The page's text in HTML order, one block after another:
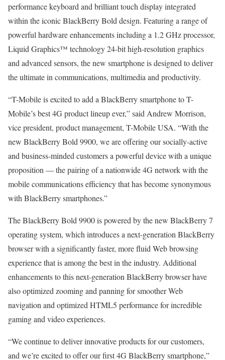
performance keyboard and brilliant touch display integrated
within the iconic BlackBerry Bold design. Featuring a range of
powerful hardware enhancements including a 1.2 GHz processor,
Liquid Graphics™ technology 24-bit high-resolution graphics
and advanced sensors, the new smartphone is designed to deliver
the ultimate in communications, multimedia and productivity.
“T-Mobile is excited to add a BlackBerry smartphone to T-
Mobile’s best 4G product lineup ever,” said Andrew Morrison,
vice president, product management, T-Mobile USA. “With the
new BlackBerry Bold 9900, we are offering our socially-active
and business-minded customers a powerful device with a unique
proposition — the pairing of a nationwide 4G network with the
mobile communications efficiency that has become synonymous
with BlackBerry smartphones.”
The BlackBerry Bold 9900 is powered by the new BlackBerry 7
operating system, which introduces a next-generation BlackBerry
browser with a significantly faster, more fluid Web browsing
experience that is among the best in the industry. Additional
enhancements to this next-generation BlackBerry browser have
also optimized zooming and panning for smoother Web
navigation and optimized HTML5 performance for incredible
gaming and video experiences.
“We continue to deliver innovative products for our customers,
and we’re excited to offer our first 4G BlackBerry smartphone,”